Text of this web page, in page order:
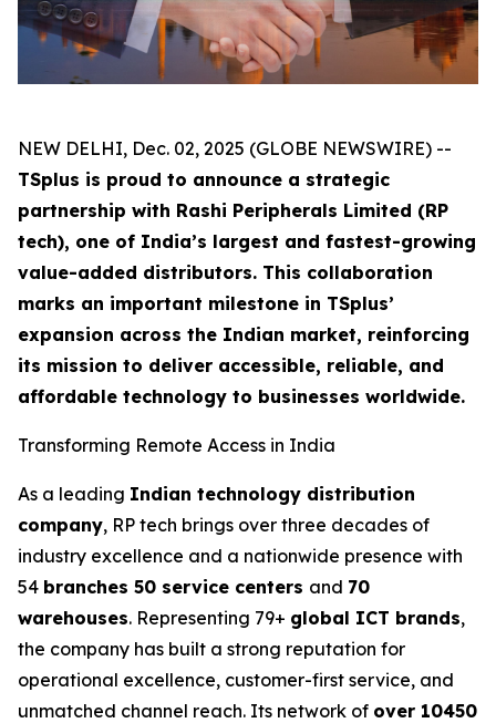
NEW DELHI, Dec. 02, 2025 (GLOBE NEWSWIRE) --
TSplus is proud to announce a strategic
partnership with Rashi Peripherals Limited (RP
tech), one of India’s largest and fastest-growing
value-added distributors. This collaboration
marks an important milestone in TSplus’
expansion across the Indian market, reinforcing
its mission to deliver accessible, reliable, and
affordable technology to businesses worldwide.
Transforming Remote Access in India
As a leading Indian technology distribution
company, RP tech brings over three decades of
industry excellence and a nationwide presence with
54 branches 50 service centers and 70
warehouses. Representing 79+ global ICT brands,
the company has built a strong reputation for
operational excellence, customer-first service, and
unmatched channel reach. Its network of over 10450